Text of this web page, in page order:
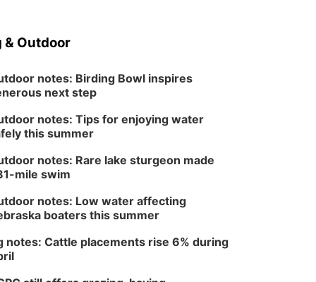
& Outdoor
notes: Birding Bowl inspires
next step
notes: Tips for enjoying water
this summer
notes: Rare lake sturgeon made
mile swim
notes: Low water affecting
boaters this summer
notes: Cattle placements rise 6% during